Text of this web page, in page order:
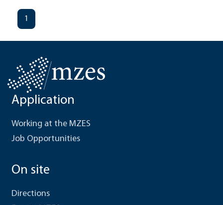
1
Application
Working at the MZES
Job Opportunities
On site
Directions